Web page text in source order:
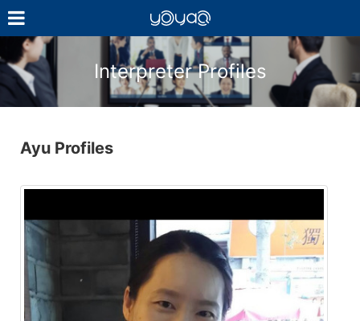
YOYAQ（予
訳）
Interpreter Profiles
Ayu Profiles